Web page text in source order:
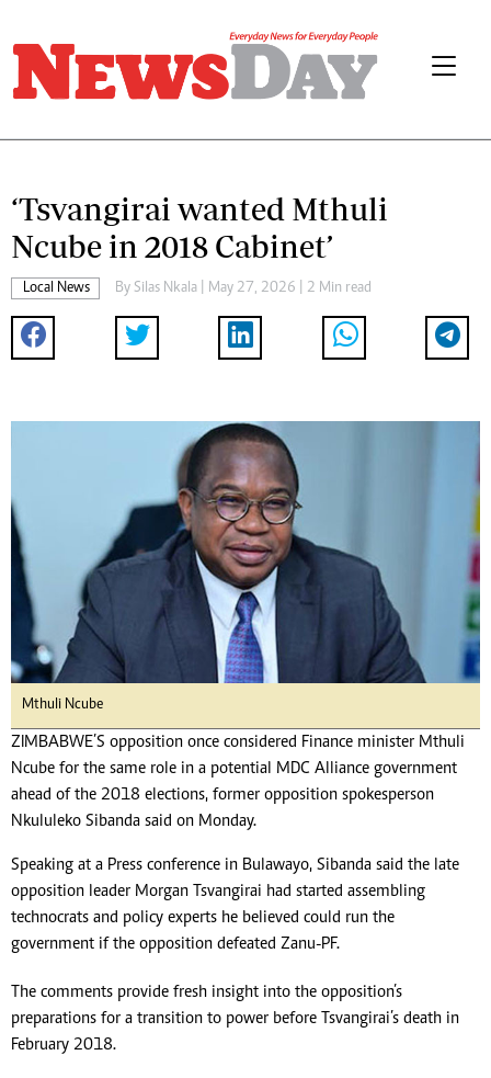
‘Tsvangirai wanted Mthuli
Ncube in 2018 Cabinet’
Local News By Silas Nkala | May 27, 2026 | 2 Min read
Mthuli Ncube
ZIMBABWE’S opposition once considered Finance minister Mthuli
Ncube for the same role in a potential MDC Alliance government
ahead of the 2018 elections, former opposition spokesperson
Nkululeko Sibanda said on Monday.
Speaking at a Press conference in Bulawayo, Sibanda said the late
opposition leader Morgan Tsvangirai had started assembling
technocrats and policy experts he believed could run the
government if the opposition defeated Zanu-PF.
The comments provide fresh insight into the opposition’s
preparations for a transition to power before Tsvangirai’s death in
February 2018.